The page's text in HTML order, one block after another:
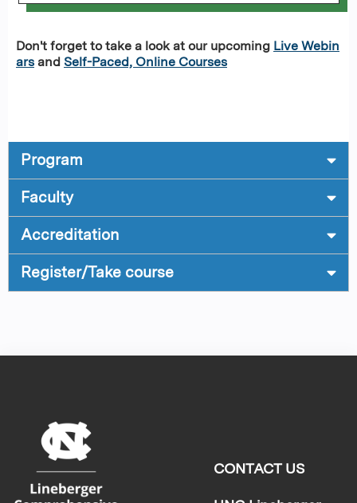
Don't forget to take a look at our upcoming Live Webin
ars and Self-Paced, Online Courses
Program
Faculty
Accreditation
Register/Take course
CONTACT US